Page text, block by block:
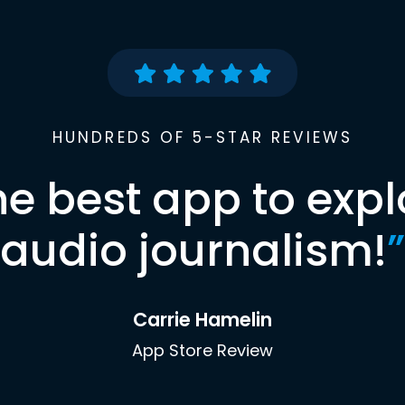
HUNDREDS OF 5-STAR REVIEWS
best app to
audio journalism!”
Carrie Hamelin
App Store Review